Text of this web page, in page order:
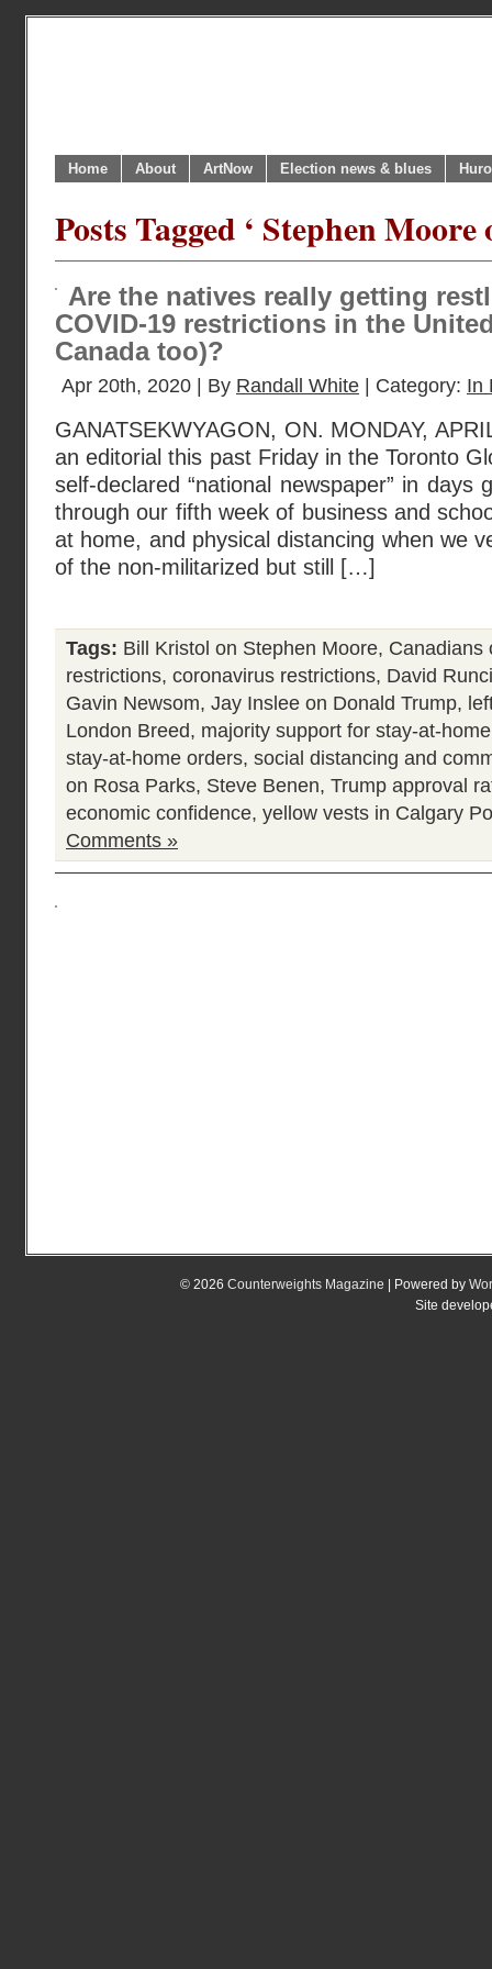
Home About ArtNow Election news & blues
Posts Tagged ‘ Stephen Moore
Are the natives really getting
COVID-19 restrictions in the
Canada too)?
Apr 20th, 2020 | By Randall White | Category: In
GANATSEKWYAGON, ON. MONDAY,
an editorial this past Friday in the Toronto
self-declared “national newspaper” in
through our fifth week of business and
at home, and physical distancing when we
of the non-militarized but still […]
Tags: Bill Kristol on Stephen Moore, Canadians
restrictions, coronavirus restrictions, David
Gavin Newsom, Jay Inslee on Donald Trump,
London Breed, majority support for stay-at-
stay-at-home orders, social distancing and
on Rosa Parks, Steve Benen, Trump approval
economic confidence, yellow vests in Calgary
Comments »
© 2026 Counterweights Magazine | Powered by
Site